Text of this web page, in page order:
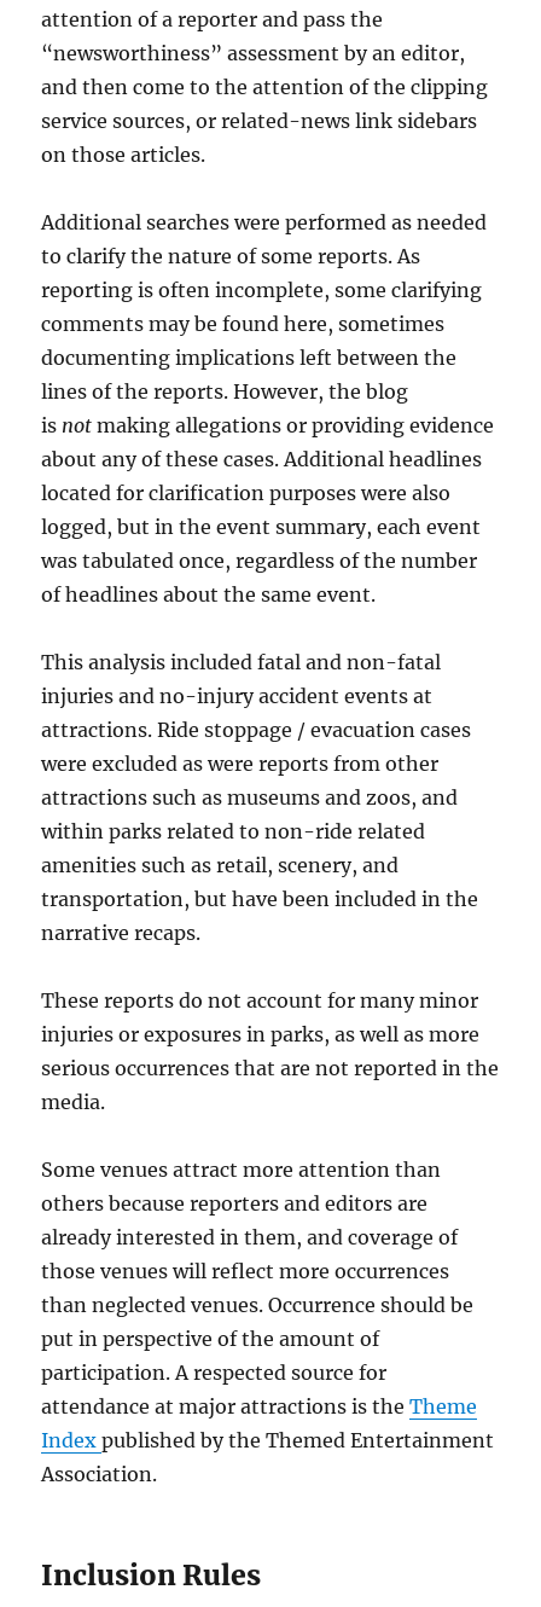
attention of a reporter and pass the
“newsworthiness” assessment by an editor,
and then come to the attention of the clipping
service sources, or related-news link sidebars
on those articles.
Additional searches were performed as needed
to clarify the nature of some reports. As
reporting is often incomplete, some clarifying
comments may be found here, sometimes
documenting implications left between the
lines of the reports. However, the blog
is notmaking allegations or providing evidence
about any of these cases. Additional headlines
located for clarification purposes were also
logged, but in the event summary, each event
was tabulated once, regardless of the number
of headlines about the same event.
This analysis included fatal and non-fatal
injuries and no-injury accident events at
attractions. Ride stoppage / evacuation cases
were excluded as were reports from other
attractions such as museums and zoos, and
within parks related to non-ride related
amenities such as retail, scenery, and
transportation, but have been included in the
narrative recaps.
These reports do not account for many minor
injuries or exposures in parks, as well as more
serious occurrences that are not reported in the
media.
Some venues attract more attention than
others because reporters and editors are
already interested in them, and coverage of
those venues will reflect more occurrences
than neglected venues. Occurrence should be
put in perspective of the amount of
participation. A respected source for
attendance at major attractions is theTheme
Indexpublished by the Themed Entertainment
Association.
Inclusion Rules